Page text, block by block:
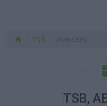
TSB
TSB,